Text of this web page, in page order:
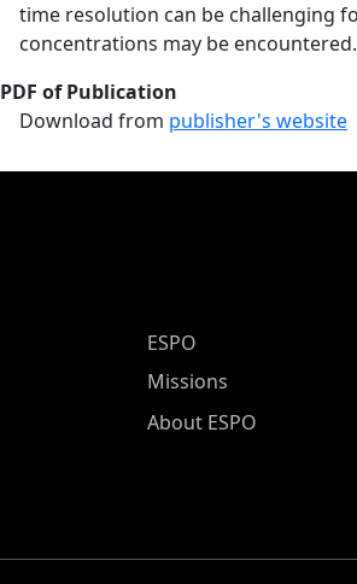
time resolution can be challenging
concentrations may be encountered.
PDF of Publication
Download from publisher's website
ESPO Main Menu
ESPO
Missions
About ESPO